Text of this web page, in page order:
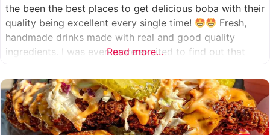
the been the best places to get delicious boba with their
quality being excellent every single time!
Fresh,
handmade drinks made with real and good quality
ingredients. I was even more excited to find out that
one in Katy
Read more...